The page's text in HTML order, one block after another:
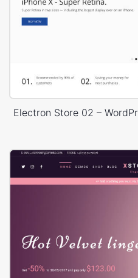
Electron Store 02 –